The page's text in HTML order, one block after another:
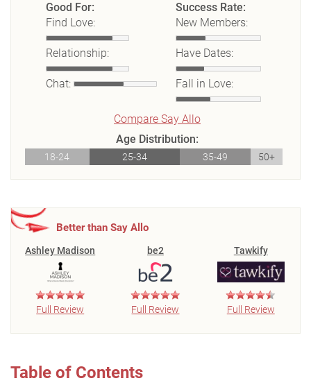
Good For:
Find Love:
Relationship:
Chat:
Success Rate:
New Members:
Have Dates:
Fall in Love:
Compare Say Allo
Age Distribution:
18-24 25-34 35-49 50+
Better than Say Allo
Ashley Madison
Full Review
be2
Full Review
Tawkify
Full Review
Table of Contents